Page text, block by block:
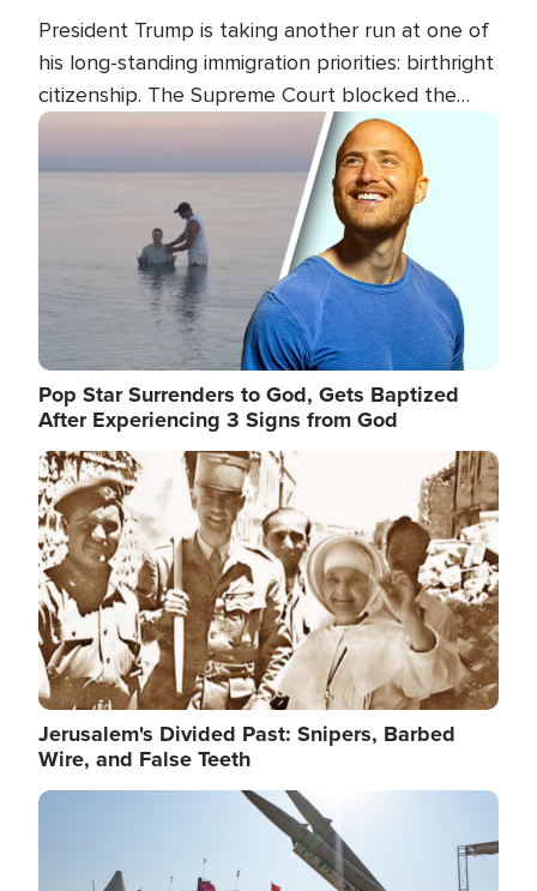
President Trump is taking another run at one of
his long-standing immigration priorities: birthright
citizenship. The Supreme Court blocked the
president's first attempt at limiting the practice
several weeks ago. Now, the White House is
targeting narrower categories.
Image
Pop Star Surrenders to God, Gets Baptized
After Experiencing 3 Signs from God
Image
Jerusalem's Divided Past: Snipers, Barbed
Wire, and False Teeth
Image